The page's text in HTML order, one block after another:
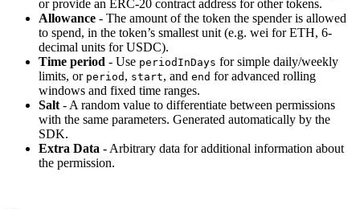
or provide an ERC-20 contract address for other tokens.
Allowance - The amount of the token the spender is allowed
to spend, in the token’s smallest unit (e.g. wei for ETH, 6-
decimal units for USDC).
Time period - Use periodInDays for simple daily/weekly
limits, or period , start, and end for advanced rolling
windows and fixed time ranges.
Salt - A random value to differentiate between permissions
with the same parameters. Generated automatically by the
SDK.
Extra Data - Arbitrary data for additional information about
the permission.